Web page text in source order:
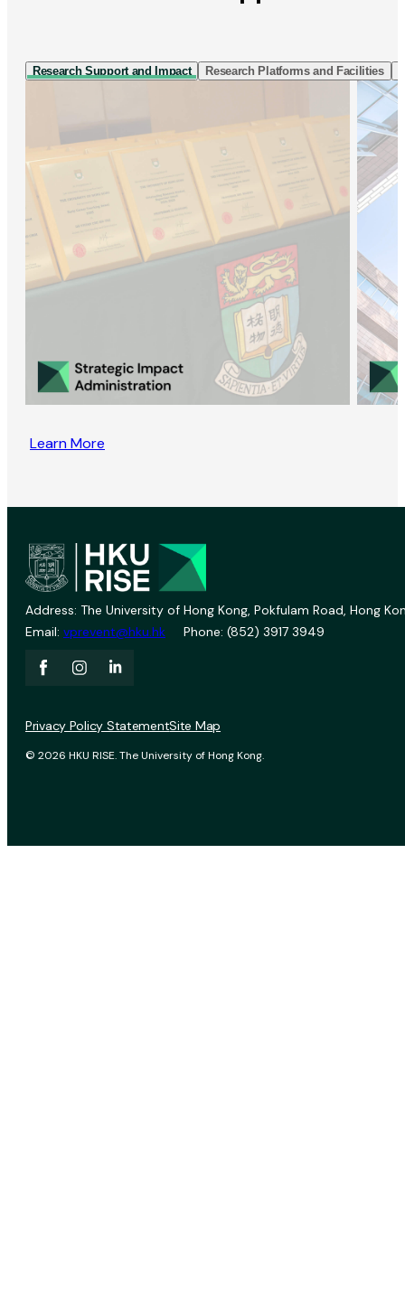
Research Support and Impact Research Platforms and Facilities
Learn More
Address: The University of Hong Kong, Pokfulam Road, Hong
Email: vprevent@hku.hk Phone: (852) 3917 3949
© 2026 HKU RISE. The University of Hong Kong.
Privacy Policy StatementSite Map